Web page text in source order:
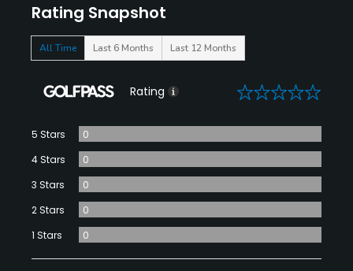
Rating Snapshot
All Time Last 6 Months Last 12 Months
Rating 0
5 Stars
0
4 Stars
0
3 Stars
0
2 Stars
0
1 Stars
0